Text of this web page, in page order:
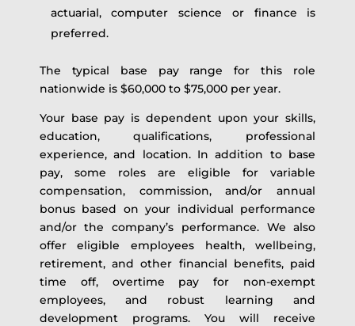
actuarial, computer science or finance is
preferred.
The typical base pay range for this role
nationwide is $60,000 to $75,000 per year.
Your base pay is dependent upon your skills,
education, qualifications, professional
experience, and location. In addition to base
pay, some roles are eligible for variable
compensation, commission, and/or annual
bonus based on your individual performance
and/or the company’s performance. We also
offer eligible employees health, wellbeing,
retirement, and other financial benefits, paid
time off, overtime pay for non-exempt
employees, and robust learning and
development programs. You will receive